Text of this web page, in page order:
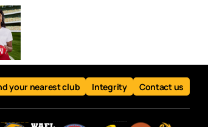
your nearest club Integrity Contact us